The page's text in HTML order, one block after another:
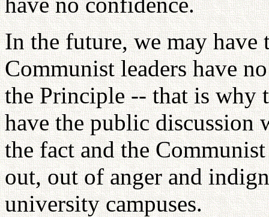
In the future, we may have
Communist leaders have
the Principle -- that is why
have the public
the fact and the
out, out of anger and
university campuses.